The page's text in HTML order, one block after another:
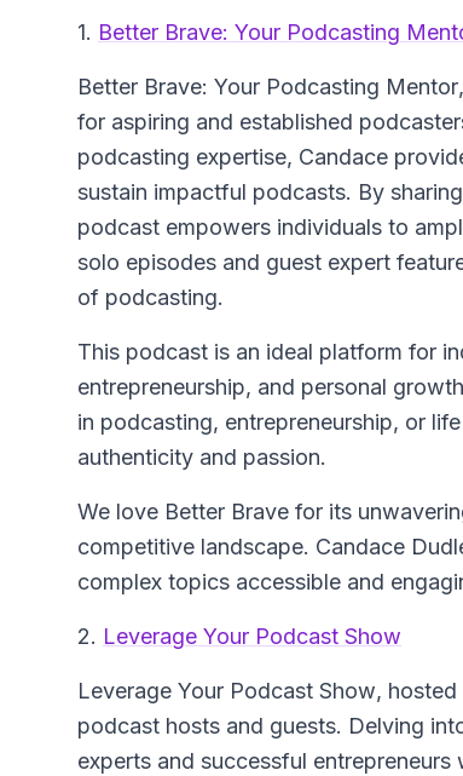
1. Better Brave: Your Podcasting
Better Brave: Your Podcasting Mentor
for aspiring and established
podcasting expertise, Candace
sustain impactful podcasts. By
podcast empowers individuals to
solo episodes and guest expert
of podcasting.
This podcast is an ideal platform for
entrepreneurship, and personal
in podcasting, entrepreneurship, or
authenticity and passion.
We love Better Brave for its
competitive landscape. Candace
complex topics accessible and
2. Leverage Your Podcast Show
Leverage Your Podcast Show,
podcast hosts and guests. Delving
experts and successful